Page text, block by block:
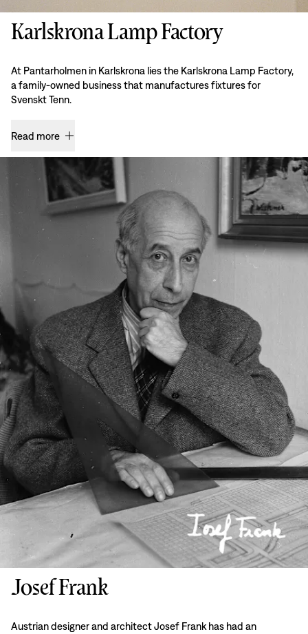
Karlskrona Lamp Factory
At Pantarholmen in Karlskrona lies the Karlskrona Lamp Factory,
a family-owned business that manufactures fixtures for
Svenskt Tenn.
Read more
Josef Frank
Austrian designer and architect Josef Frank has had an